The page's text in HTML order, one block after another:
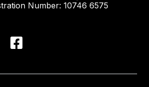
Number: 10746 6575